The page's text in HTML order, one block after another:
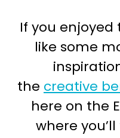
If you enjoyed
like some
the creative
here on the
where